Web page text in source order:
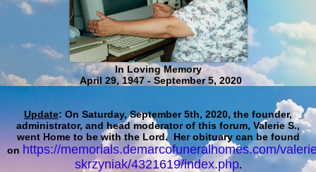
In Loving Memory
April 29, 1947 - September 5, 2020
Update: On Saturday, September 5th, 2020, the founder,
administrator, and head moderator of this forum, Valerie S.,
went Home to be with the Lord. Her obituary can be found
on https://memorials.demarcofuneralhomes.com/
skrzyniak/4321619/index.php.